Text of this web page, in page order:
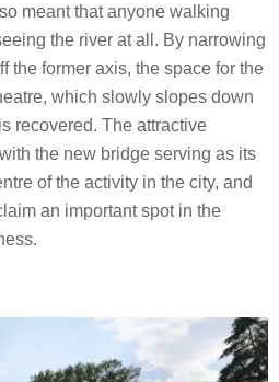
meant that anyone walking
the river at all. By narrowing
the former axis, the space for the
which slowly slopes down
recovered. The attractive
the new bridge serving as its
of the activity in the city, and
an important spot in the